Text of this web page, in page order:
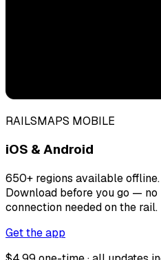
RAILSMAPS MOBILE
iOS & Android
650+ regions available offline.
Download before you go — no
connection needed on the rail.
Get the app